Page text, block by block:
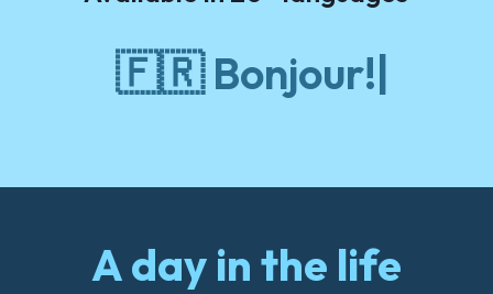
🇫🇷 Bonjour!
A day in the life